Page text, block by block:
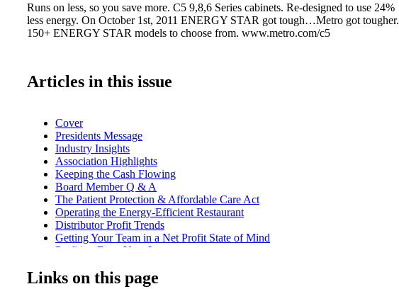
Runs on less, so you save more. C5 9,8,6 Series cabinets. Re-designed to use 24%
less energy. On October 1st, 2011 ENERGY STAR got tough…Metro got tougher.
150+ ENERGY STAR models to choose from. www.metro.com/c5
Articles in this issue
Cover
Presidents Message
Industry Insights
Association Highlights
Keeping the Cash Flowing
Board Member Q & A
The Patient Protection & Affordable Care Act
Operating the Energy-Efficient Restaurant
Distributor Profit Trends
Getting Your Team in a Net Profit State of Mind
Profiting From Your Losses
Links on this page